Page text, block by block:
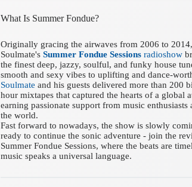
What Is Summer Fondue?
Originally gracing the airwaves from 2006 to
Soulmate'sSummer Fondue Sessions radioshow
the finest deep, jazzy, soulful, and funky house
smooth and sexy vibes to uplifting and dance-
Soulmate and his guests delivered more than 200
hour mixtapes that captured the hearts of a global
earning passionate support from music enthusiasts
the world.
Fast forward to nowadays, the show is slowly
ready to continue the sonic adventure - join the
Summer Fondue Sessions, where the beats are
music speaks a universal language.